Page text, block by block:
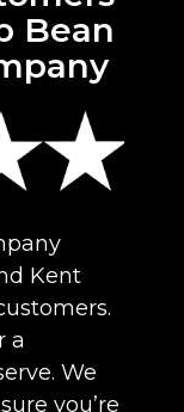
Bean
Kent
a
We
you’re